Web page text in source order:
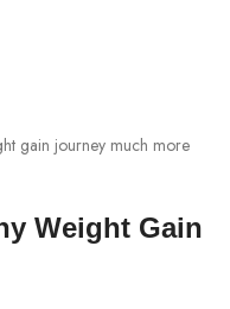
gain journey much more
Weight Gain